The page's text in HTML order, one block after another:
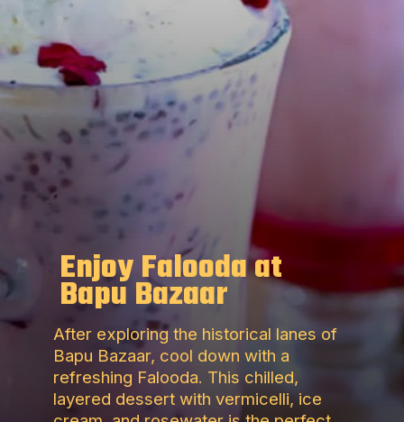
Enjoy Falooda at
Bapu Bazaar
After exploring the historical lanes of
Bapu Bazaar, cool down with a
refreshing Falooda. This chilled,
layered dessert with vermicelli, ice